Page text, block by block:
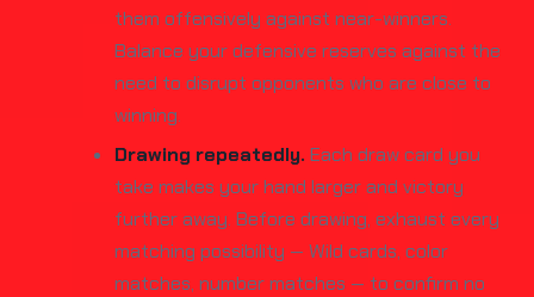
them offensively against near-winners.
Balance your defensive reserves against the
need to disrupt opponents who are close to
winning.
Drawing repeatedly. Each draw card you
take makes your hand larger and victory
further away. Before drawing, exhaust every
matching possibility — Wild cards, color
matches, number matches — to confirm no